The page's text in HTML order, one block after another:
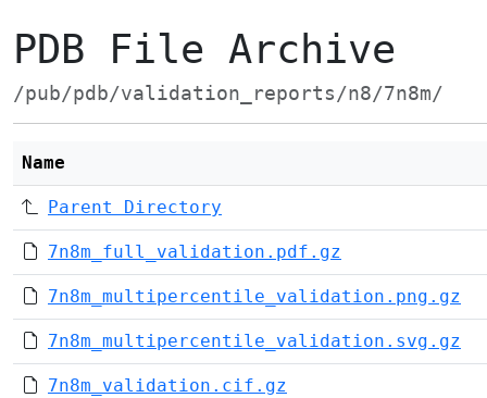
PDB File Archive
/pub/pdb/validation_reports/n8/7n8m/
Name
Parent Directory
7n8m_full_validation.pdf.gz
7n8m_multipercentile_validation.png.gz
7n8m_multipercentile_validation.svg.gz
7n8m_validation.cif.gz